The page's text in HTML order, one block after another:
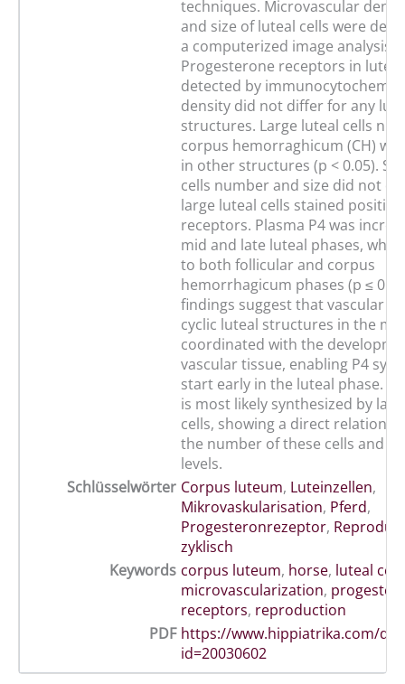
techniques. Microvascular
and size of luteal cells were
a computerized image analysis
Progesterone receptors in
detected by
density did not differ for any
structures. Large luteal cells
corpus hemorraghicum (CH)
in other structures (p < 0.05).
cells number and size did not
large luteal cells stained
receptors. Plasma P4 was
mid and late luteal phases,
to both follicular and corpus
hemorrhagicum phases (p ≤
findings suggest that vascular
cyclic luteal structures in the
coordinated with the
vascular tissue, enabling P4
start early in the luteal phase.
is most likely synthesized by
cells, showing a direct
the number of these cells and
levels.
Schlüsselwörter Corpus luteum, Luteinzellen,
Mikrovaskularisation, Pferd,
Progesteronrezeptor,
zyklisch
Keywords corpus luteum, horse, luteal
microvascularization,
receptors, reproduction
PDF https://www.hippiatrika.com/
id=20030602